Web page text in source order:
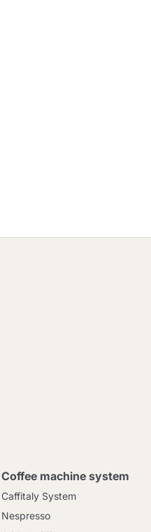
Coffee machine system
Caffitaly System
Nespresso